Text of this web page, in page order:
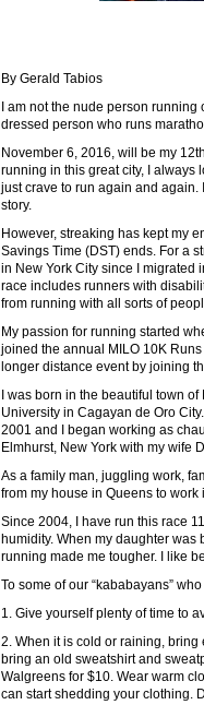
By Gerald Tabios
I am not the nude person
dressed person who runs
November 6, 2016, will be my
running in this great city, I always
just crave to run again and again.
story.
However, streaking has kept my
Savings Time (DST) ends. For a
in New York City since I migrated
race includes runners with
from running with all sorts of
My passion for running started
joined the annual MILO 10K
longer distance event by joining
I was born in the beautiful town
University in Cagayan de Oro
2001 and I began working as
Elmhurst, New York with my wife
As a family man, juggling work,
from my house in Queens to
Since 2004, I have run this race
humidity. When my daughter was
running made me tougher. I like
To some of our “kababayans”
1. Give yourself plenty of time to
2. When it is cold or raining,
bring an old sweatshirt and
Walgreens for $10. Wear warm
can start shedding your clothing.